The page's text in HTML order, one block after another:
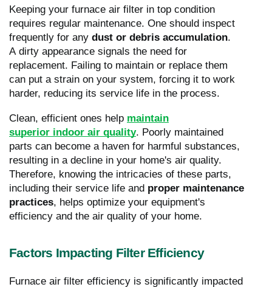
Keeping your furnace air filter in top condition
requires regular maintenance. One should inspect
frequently for any dust or debris accumulation.
A dirty appearance signals the need for
replacement. Failing to maintain or replace them
can put a strain on your system, forcing it to work
harder, reducing its service life in the process.
Clean, efficient ones help maintain
superior indoor air quality. Poorly maintained
parts can become a haven for harmful substances,
resulting in a decline in your home's air quality.
Therefore, knowing the intricacies of these parts,
including their service life and proper maintenance
practices, helps optimize your equipment's
efficiency and the air quality of your home.
Factors Impacting Filter Efficiency
Furnace air filter efficiency is significantly impacted